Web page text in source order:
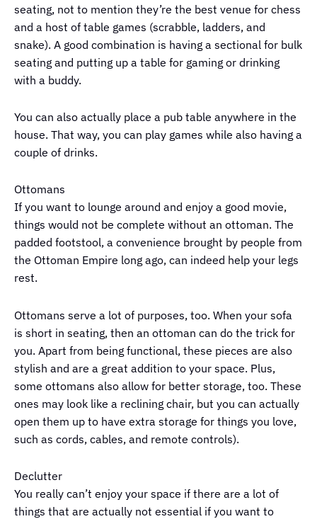
seating, not to mention they’re the best venue for chess
and a host of table games (scrabble, ladders, and
snake). A good combination is having a sectional for bulk
seating and putting up a table for gaming or drinking
with a buddy.
You can also actually place a pub table anywhere in the
house. That way, you can play games while also having a
couple of drinks.
Ottomans
If you want to lounge around and enjoy a good movie,
things would not be complete without an ottoman. The
padded footstool, a convenience brought by people from
the Ottoman Empire long ago, can indeed help your legs
rest.
Ottomans serve a lot of purposes, too. When your sofa
is short in seating, then an ottoman can do the trick for
you. Apart from being functional, these pieces are also
stylish and are a great addition to your space. Plus,
some ottomans also allow for better storage, too. These
ones may look like a reclining chair, but you can actually
open them up to have extra storage for things you love,
such as cords, cables, and remote controls).
Declutter
You really can’t enjoy your space if there are a lot of
things that are actually not essential if you want to